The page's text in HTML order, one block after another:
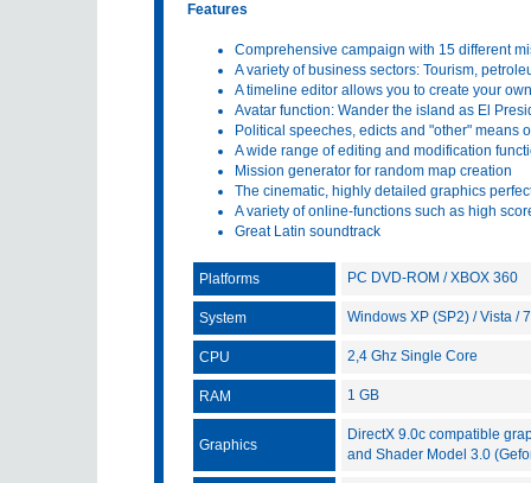
Features
Comprehensive campaign with 15 different
A variety of business sectors: Tourism,
A timeline editor allows you to create your
Avatar function: Wander the island as El
Political speeches, edicts and "other" means
A wide range of editing and modification
Mission generator for random map creation
The cinematic, highly detailed graphics
A variety of online-functions such as high
Great Latin soundtrack
Platforms PC DVD-ROM / XBOX 360
System Windows XP (SP2) / Vista / 7
CPU 2,4 Ghz Single Core
RAM 1 GB
Graphics
DirectX 9.0c compatible
and Shader Model 3.0